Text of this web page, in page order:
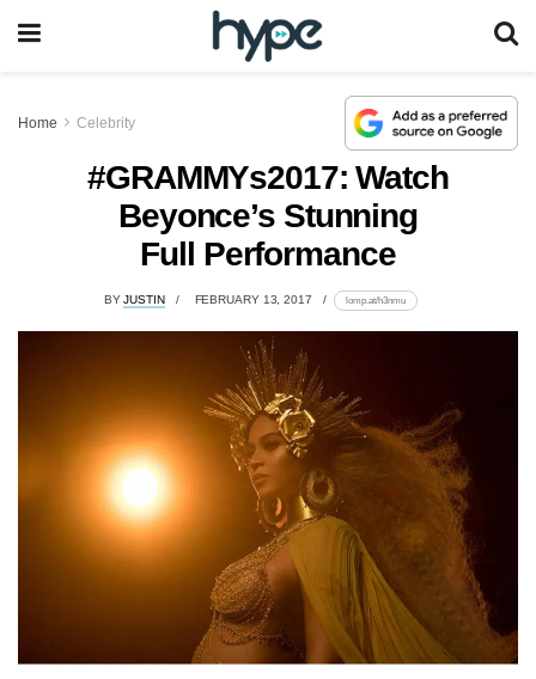
Home Celebrity
#GRAMMYs2017: Watch
Beyonce’s Stunning
Full Performance
BY JUSTIN FEBRUARY 13, 2017 lomp.at/h3nmu